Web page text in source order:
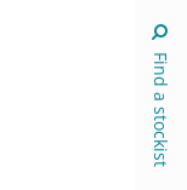
Find a stockist